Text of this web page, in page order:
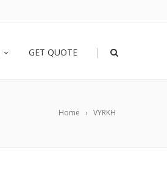
GET QUOTE |
Home VYRKH